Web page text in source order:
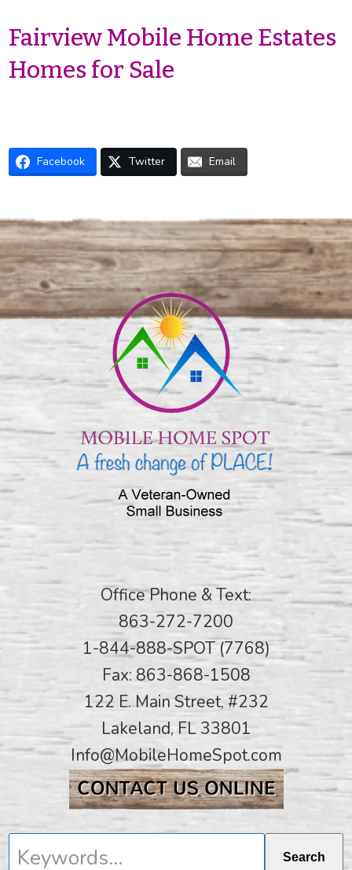
Fairview Mobile Home Estates
Homes for Sale
Facebook Twitter Email
Office Phone & Text:
863-272-7200
1-844-888-SPOT (7768)
Fax: 863-868-1508
122 E. Main Street, #232
Lakeland, FL 33801
Info@MobileHomeSpot.com
Keywords... Search